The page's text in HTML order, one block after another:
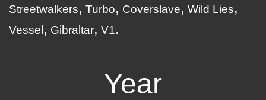
Streetwalkers
Turbo Coverslave
Wild Lies
Vessel
Gibraltar V1
Year